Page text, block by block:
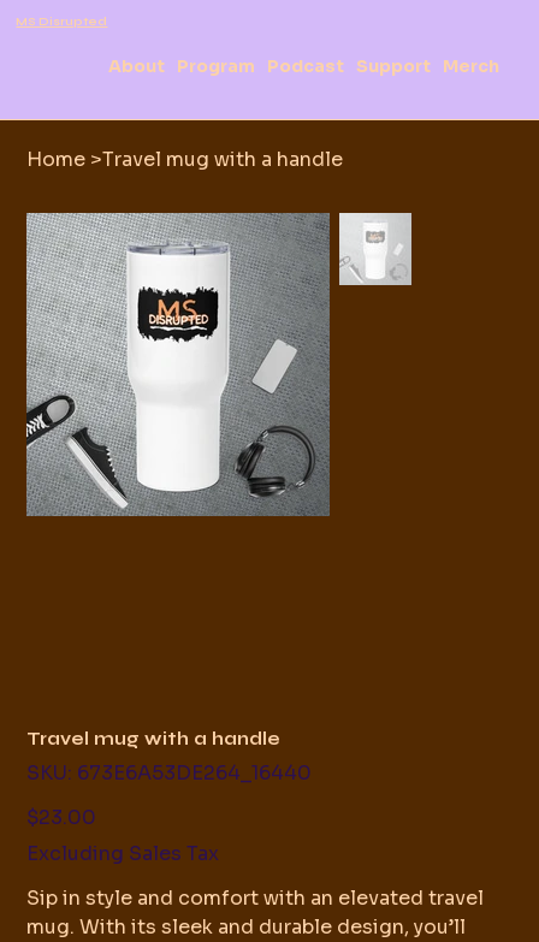
About Program Podcast Support Merch
MS Disrupted
Home >Travel mug with a handle
Travel mug with a handle
SKU: SKU
673E6A53DE264_16440
673E6A53DE264_16440
Price
$23.00
Excluding Sales Tax
Sip in style and comfort with an elevated travel
mug. With its sleek and durable design, you’ll